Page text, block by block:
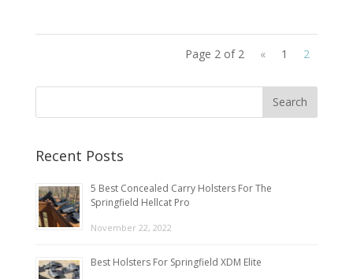
Page 2 of 2 « 1 2
Recent Posts
5 Best Concealed Carry Holsters For The
Springfield Hellcat Pro
November 22, 2022
Best Holsters For Springfield XDM Elite